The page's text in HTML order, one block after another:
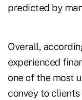
predicted by
Overall,
experienced
one of the most
convey to